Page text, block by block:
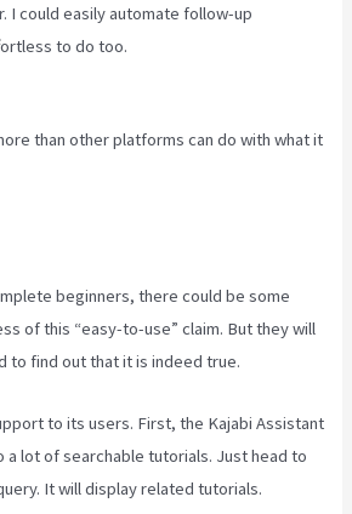
I could easily automate follow-up
to do too.
than other platforms can do with what it
beginners, there could be some
of this “easy-to-use” claim. But they will
to find out that it is indeed true.
to its users. First, the Kajabi Assistant
a lot of searchable tutorials. Just head to
It will display related tutorials.